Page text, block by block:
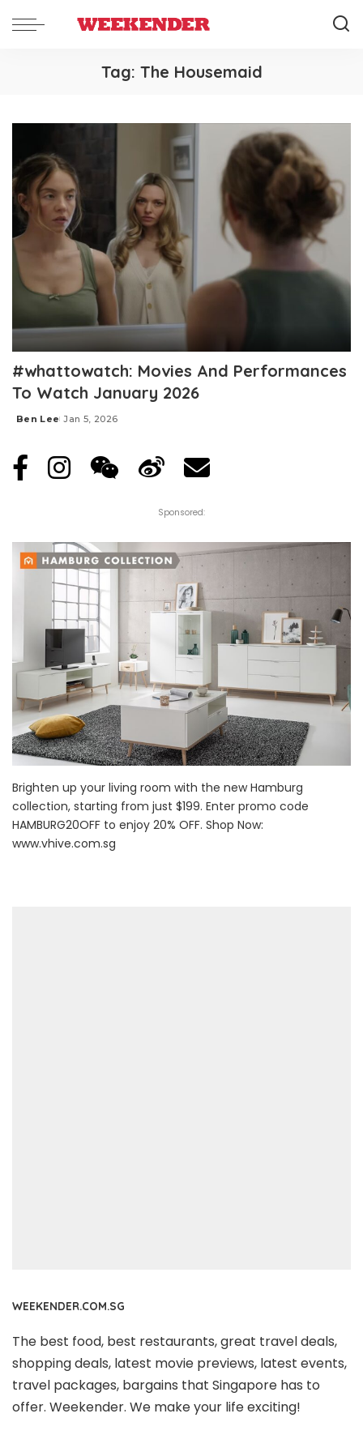
Tag: The Housemaid
#whattowatch: Movies And Performances
To Watch January 2026
Posted
Ben Lee Jan 5, 2026
Sponsored:
Brighten up your living room with the new Hamburg
collection, starting from just $199. Enter promo code
HAMBURG20OFF to enjoy 20% OFF. Shop Now:
www.vhive.com.sg
WEEKENDER.COM.SG
The best food, best restaurants, great travel deals,
shopping deals, latest movie previews, latest events,
travel packages, bargains that Singapore has to
offer. Weekender. We make your life exciting!